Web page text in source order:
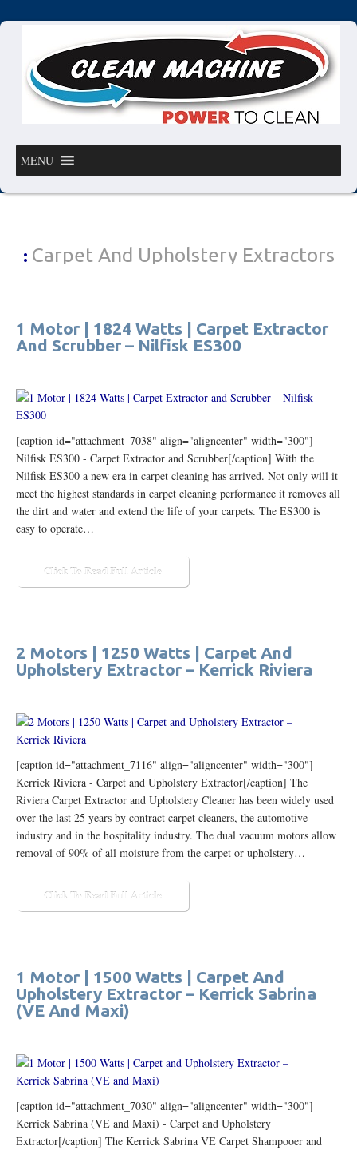
MENU
: Carpet And Upholstery Extractors
1 Motor | 1824 Watts | Carpet Extractor
And Scrubber – Nilfisk ES300
[caption id="attachment_7038" align="aligncenter" width="300"]
Nilfisk ES300 - Carpet Extractor and Scrubber[/caption] With the
Nilfisk ES300 a new era in carpet cleaning has arrived. Not only will it
meet the highest standards in carpet cleaning performance it removes all
the dirt and water and extend the life of your carpets. The ES300 is
easy to operate…
Click To Read Full Article
2 Motors | 1250 Watts | Carpet And
Upholstery Extractor – Kerrick Riviera
[caption id="attachment_7116" align="aligncenter" width="300"]
Kerrick Riviera - Carpet and Upholstery Extractor[/caption] The
Riviera Carpet Extractor and Upholstery Cleaner has been widely used
over the last 25 years by contract carpet cleaners, the automotive
industry and in the hospitality industry. The dual vacuum motors allow
removal of 90% of all moisture from the carpet or upholstery…
Click To Read Full Article
1 Motor | 1500 Watts | Carpet And
Upholstery Extractor – Kerrick Sabrina
(VE And Maxi)
[caption id="attachment_7030" align="aligncenter" width="300"]
Kerrick Sabrina (VE and Maxi) - Carpet and Upholstery
Extractor[/caption] The Kerrick Sabrina VE Carpet Shampooer and